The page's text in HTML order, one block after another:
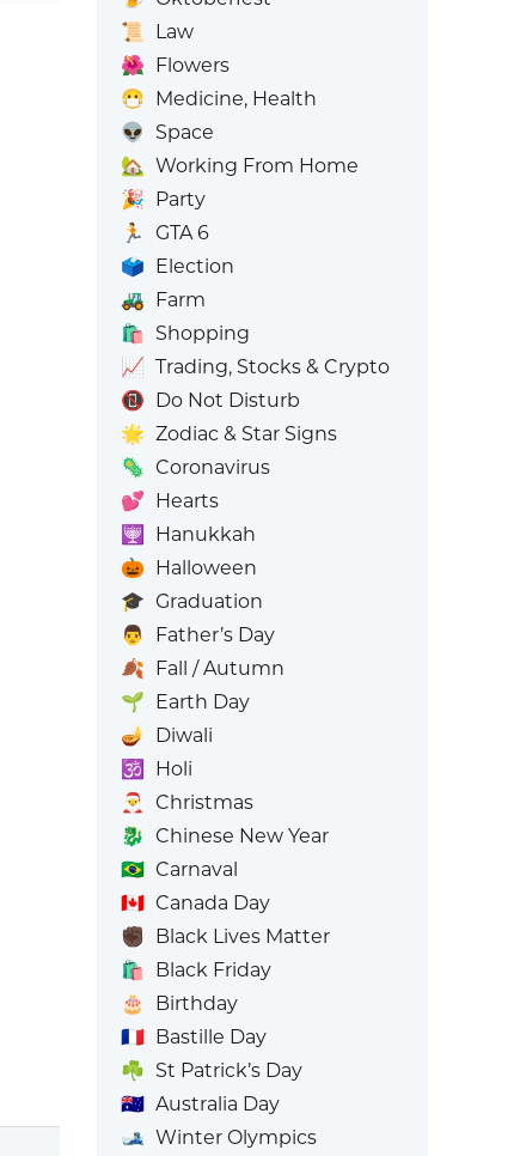
📜
Law
🌺 Flowers
😷 Medicine, Health
👽
Space
🏡 Working From Home
🎉 Party
🏃
GTA 6
🗳️ Election
🚜 Farm
🛍️
Shopping
📈 Trading, Stocks & Crypto
📵 Do Not Disturb
🌟 Zodiac & Star Signs
🦠 Coronavirus
💕 Hearts
🕎
Hanukkah
🎃 Halloween
🎓 Graduation
👨
Father’s Day
🍂 Fall / Autumn
🌱 Earth Day
🪔
Diwali
🕉️
Holi
🎅
Christmas
🐉 Chinese New Year
🇧🇷 Carnaval
🇨🇦 Canada Day
✊🏿 Black Lives Matter
🛍️
Black Friday
🎂
Birthday
🇫🇷 Bastille Day
☘️ St Patrick’s Day
🇦🇺 Australia Day
🎿 Winter Olympics